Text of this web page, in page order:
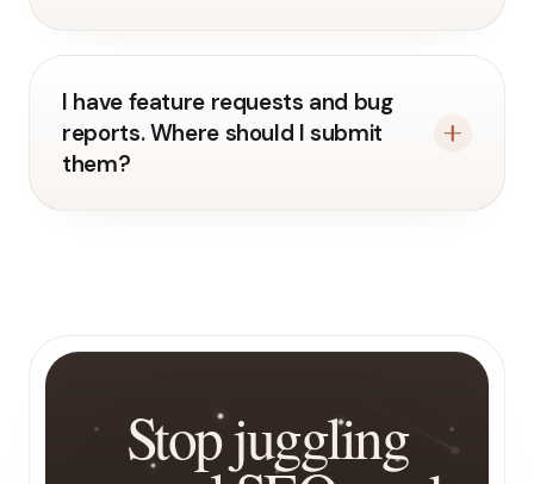
I have feature requests and bug
reports. Where should I submit
them?
Stop juggling